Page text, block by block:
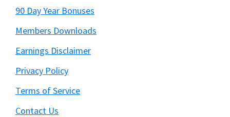
90 Day Year Bonuses
Members Downloads
Earnings Disclaimer
Privacy Policy
Terms of Service
Contact Us